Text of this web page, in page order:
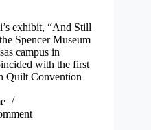
exhibit, “And Still
Spencer Museum
campus in
with the first
Quilt Convention